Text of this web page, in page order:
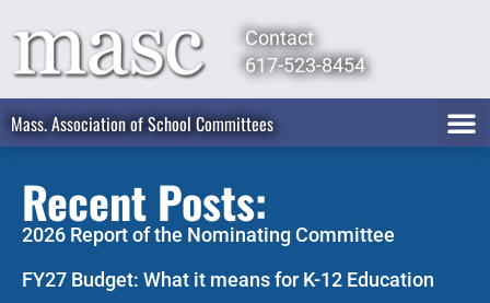
Contact
617-523-8454
Mass. Association of School Committees
Recent Posts:
2026 Report of the Nominating Committee
FY27 Budget: What it means for K-12 Education